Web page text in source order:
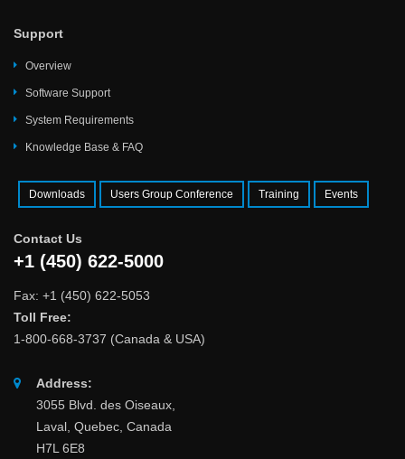
Support
Overview
Software Support
System Requirements
Knowledge Base & FAQ
Downloads Users Group Conference Training Events
Contact Us
+1 (450) 622-5000
Fax: +1 (450) 622-5053
Toll Free:
1-800-668-3737 (Canada & USA)
Address:
3055 Blvd. des Oiseaux,
Laval, Quebec, Canada
H7L 6E8